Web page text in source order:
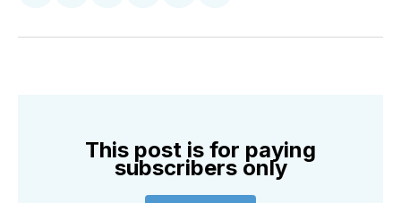
TwitterFacebook
PinterestLinkedInWhatsApp
Email
This post is for paying
subscribers only